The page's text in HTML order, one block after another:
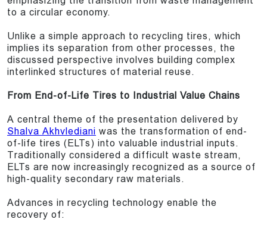
to a circular economy.
Unlike a simple approach to recycling tires, which
implies its separation from other processes, the
discussed perspective involves building complex
interlinked structures of material reuse.
From End-of-Life Tires to Industrial Value Chains
A central theme of the presentation delivered by
Shalva Akhvlediani was the transformation of end-
of-life tires (ELTs) into valuable industrial inputs.
Traditionally considered a difficult waste stream,
ELTs are now increasingly recognized as a source of
high-quality secondary raw materials.
Advances in recycling technology enable the
recovery of: